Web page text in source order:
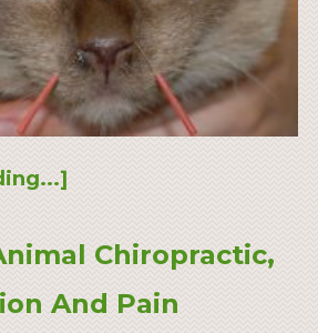
Chiropractic,
And Pain